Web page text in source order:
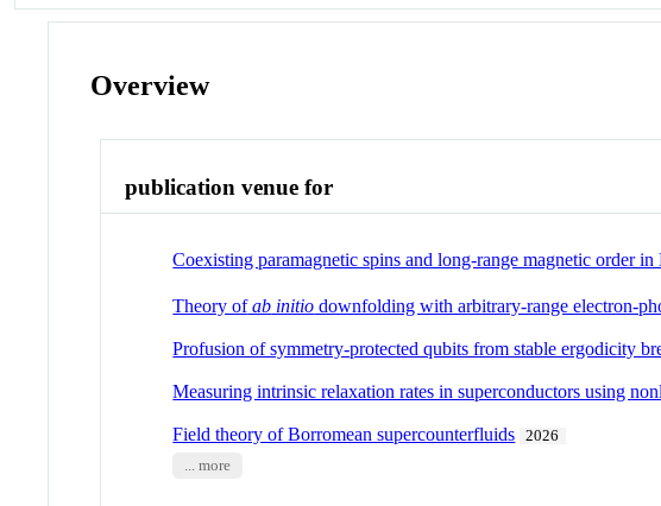
Overview
publication venue for
Coexisting paramagnetic spins and long-range magnetic order in
Theory ofab initio downfolding with arbitrary-range electron-
Profusion of symmetry-protected qubits from stable ergodicity
Measuring intrinsic relaxation rates in superconductors using
Field theory of Borromean supercounterfluids
2026
... more